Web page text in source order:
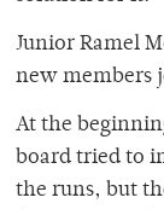
Junior Ramel
new members
At the
board tried to
the runs, but